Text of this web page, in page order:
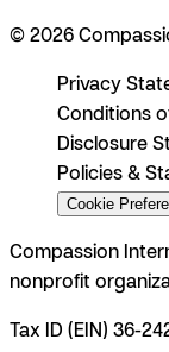
© 2026
Privacy
Conditions
Disclosure
Policies &
Cookie
Compassion
nonprofit
Tax ID (EIN) 36-